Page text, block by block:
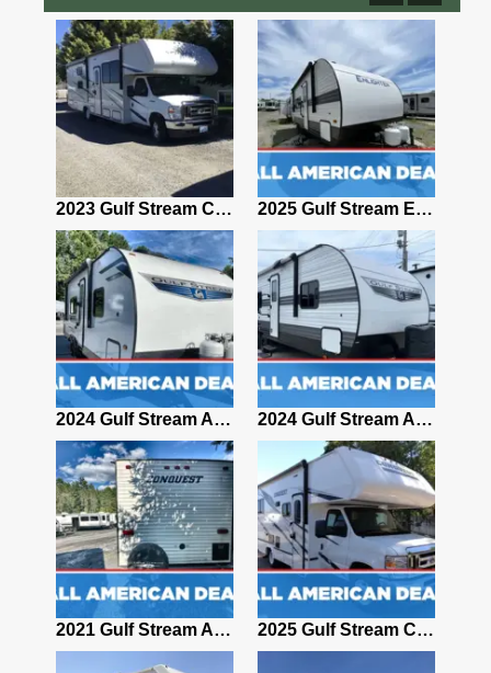
2023 Gulf Stream Conquest Yellowstone 63111 31' Class C Motorhome 184996 2025 Gulf Stream ENLIGHTEN 25BH
2024 Gulf Stream AMERI-LITE 241RB 2024 Gulf Stream AMERI-LITE 26BHG
2021 Gulf Stream AMERI-LITE 248BH 2025 Gulf Stream Conquest 6238